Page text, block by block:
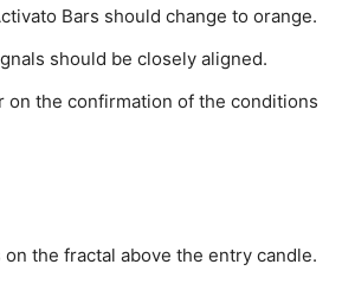
Bars should change to orange.
should be closely aligned.
on the confirmation of the conditions
the fractal above the entry candle.